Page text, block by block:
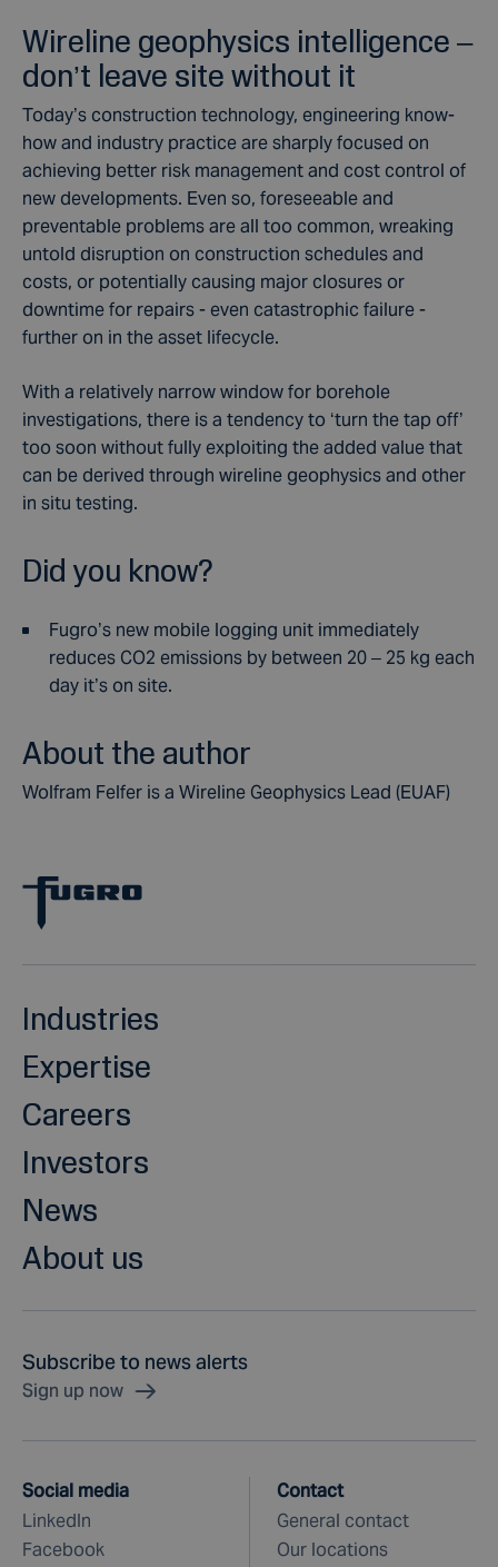
Wireline geophysics intelligence –
don’t leave site without it
Today’s construction technology, engineering know-
how and industry practice are sharply focused on
achieving better risk management and cost control of
new developments. Even so, foreseeable and
preventable problems are all too common, wreaking
untold disruption on construction schedules and
costs, or potentially causing major closures or
downtime for repairs - even catastrophic failure -
further on in the asset lifecycle.
With a relatively narrow window for borehole
investigations, there is a tendency to ‘turn the tap off’
too soon without fully exploiting the added value that
can be derived through wireline geophysics and other
in situ testing.
Did you know?
Fugro’s new mobile logging unit immediately
reduces CO2 emissions by between 20 – 25 kg each
day it’s on site.
About the author
Wolfram Felfer is a Wireline Geophysics Lead (EUAF)
Industries
Expertise
Careers
Investors
News
About us
Subscribe to news alerts
Sign up now
Social media
LinkedIn
Facebook
Contact
General contact
Our locations